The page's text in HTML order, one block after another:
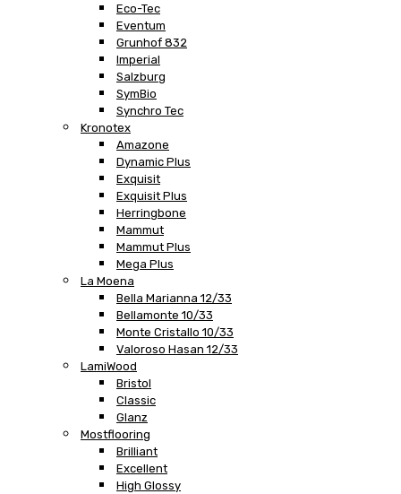
Eco-Tec
Eventum
Grunhof 832
Imperial
Salzburg
SymBio
Synchro Tec
Kronotex
Amazone
Dynamic Plus
Exquisit
Exquisit Plus
Herringbone
Mammut
Mammut Plus
Mega Plus
La Moena
Bella Marianna 12/33
Bellamonte 10/33
Monte Cristallo 10/33
Valoroso Hasan 12/33
LamiWood
Bristol
Classic
Glanz
Mostflooring
Brilliant
Excellent
High Glossy